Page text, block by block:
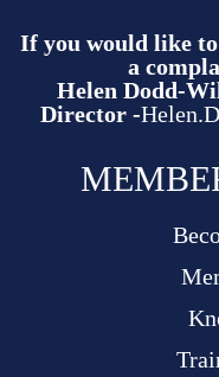
If you would like
a
Helen Dodd-
Director -